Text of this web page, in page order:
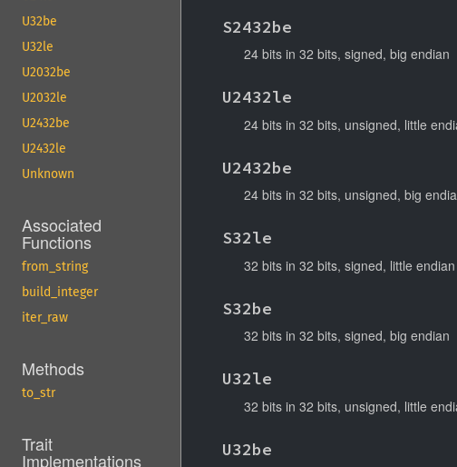
U32be
U32le
U2032be
U2032le
U2432be
U2432le
Unknown
Associated
Functions
from_string
build_integer
iter_raw
Methods
to_str
Trait
Implementations
S2432be
24 bits in 32 bits, signed, big endian
U2432le
24 bits in 32 bits, unsigned, little
U2432be
24 bits in 32 bits, unsigned, big
S32le
32 bits in 32 bits, signed, little endian
S32be
32 bits in 32 bits, signed, big endian
U32le
32 bits in 32 bits, unsigned, little
U32be